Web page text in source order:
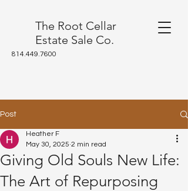
The Root Cellar
Estate Sale Co.
814.449.7600
Post
Giving Old Souls New Life:
The Art of Repurposing
Heather F
May 30, 2025 2 min read